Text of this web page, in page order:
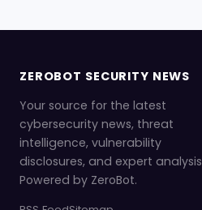
ZEROBOT SECURITY NEWS
Your source for the latest
cybersecurity news, threat
intelligence, vulnerability
disclosures, and expert
Powered by ZeroBot.